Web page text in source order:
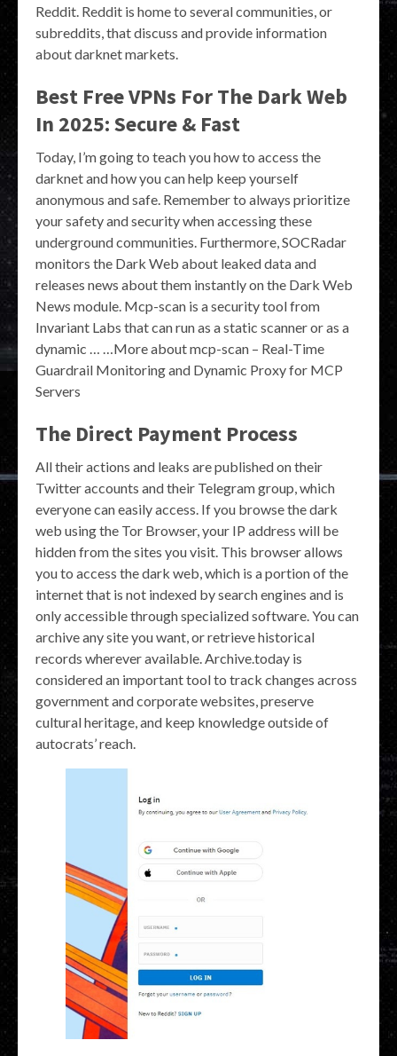
Reddit. Reddit is home to several communities, or
subreddits, that discuss and provide information
about darknet markets.
Best Free VPNs For The Dark Web
In 2025: Secure & Fast
Today, I’m going to teach you how to access the
darknet and how you can help keep yourself
anonymous and safe. Remember to always prioritize
your safety and security when accessing these
underground communities. Furthermore, SOCRadar
monitors the Dark Web about leaked data and
releases news about them instantly on the Dark Web
News module. Mcp-scan is a security tool from
Invariant Labs that can run as a static scanner or as a
dynamic … …More about mcp-scan – Real-Time
Guardrail Monitoring and Dynamic Proxy for MCP
Servers
The Direct Payment Process
All their actions and leaks are published on their
Twitter accounts and their Telegram group, which
everyone can easily access. If you browse the dark
web using the Tor Browser, your IP address will be
hidden from the sites you visit. This browser allows
you to access the dark web, which is a portion of the
internet that is not indexed by search engines and is
only accessible through specialized software. You can
archive any site you want, or retrieve historical
records wherever available. Archive.today is
considered an important tool to track changes across
government and corporate websites, preserve
cultural heritage, and keep knowledge outside of
autocrats’ reach.